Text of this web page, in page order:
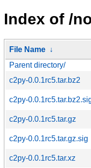
Index of /
File Name ↓
Parent directory/
c2py-0.0.1rc5.tar.bz2
c2py-
c2py-0.0.1rc5.tar.gz
c2py-0.0.1rc5.tar.gz.sig
c2py-0.0.1rc5.tar.xz